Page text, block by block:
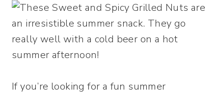
If you’re looking for a fun summer